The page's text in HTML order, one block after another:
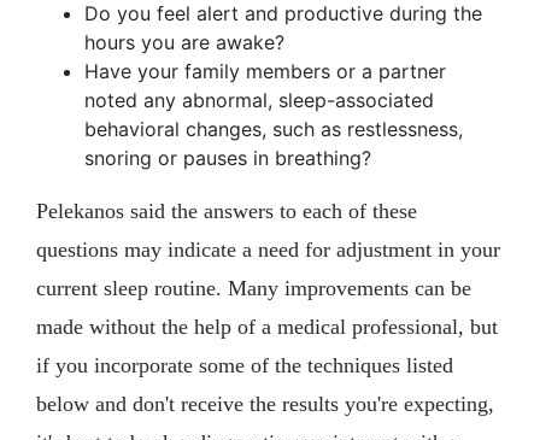
Do you feel alert and productive during the
hours you are awake?
Have your family members or a partner
noted any abnormal, sleep-associated
behavioral changes, such as restlessness,
snoring or pauses in breathing?
Pelekanos said the answers to each of these
questions may indicate a need for adjustment in your
current sleep routine. Many improvements can be
made without the help of a medical professional, but
if you incorporate some of the techniques listed
below and don't receive the results you're expecting,